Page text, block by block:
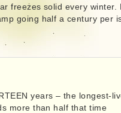
freezes solid every winter.
going half a century per
years – the longest-
more than half that time